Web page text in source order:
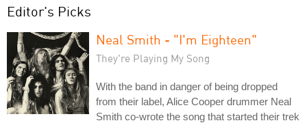
Editor's Picks
Neal Smith - "I'm Eighteen"
They're Playing My Song
With the band in danger of being dropped
from their label, Alice Cooper drummer Neal
Smith co-wrote the song that started their trek